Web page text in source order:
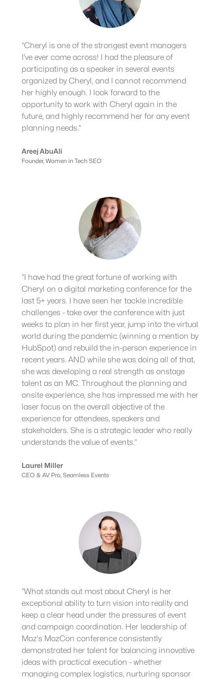
“Cheryl is one of the strongest event managers
I've ever come across! I had the pleasure of
participating as a speaker in several events
organized by Cheryl, and I cannot recommend
her highly enough. I look forward to the
opportunity to work with Cheryl again in the
future, and highly recommend her for any event
planning needs.”
Areej AbuAli
Founder, Women in Tech SEO
“I have had the great fortune of working with
Cheryl on a digital marketing conference for the
last 5+ years. I have seen her tackle incredible
challenges - take over the conference with just
weeks to plan in her first year, jump into the virtual
world during the pandemic (winning a mention by
HubSpot) and rebuild the in-person experience in
recent years. AND while she was doing all of that,
she was developing a real strength as onstage
talent as an MC. Throughout the planning and
onsite experience, she has impressed me with her
laser focus on the overall objective of the
experience for attendees, speakers and
stakeholders. She is a strategic leader who really
understands the value of events.”
Laurel Miller
CEO & AV Pro, Seamless Events
“What stands out most about Cheryl is her
exceptional ability to turn vision into reality and
keep a clear head under the pressures of event
and campaign coordination. Her leadership of
Moz's MozCon conference consistently
demonstrated her talent for balancing innovative
ideas with practical execution - whether
managing complex logistics, nurturing sponsor